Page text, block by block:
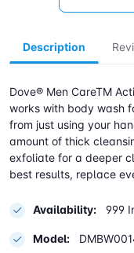
Description
Dove® Men CareTM
works with body wash
from just using your
amount of thick
exfoliate for a deeper
best results, replace
Availability: 999
Model: